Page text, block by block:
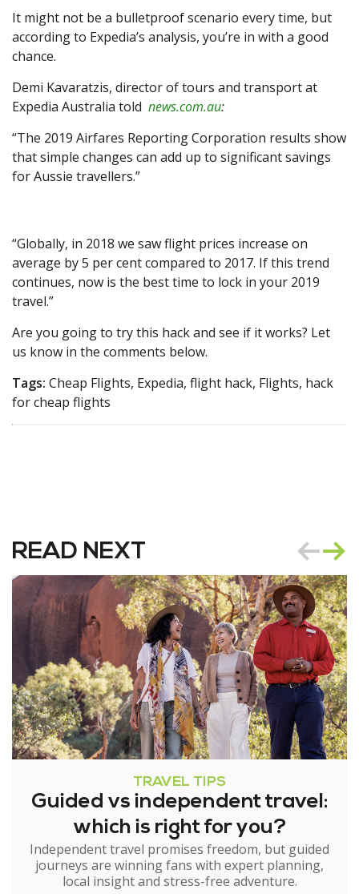
It might not be a bulletproof scenario every time, but
according to Expedia’s analysis, you’re in with a good
chance.
Demi Kavaratzis, director of tours and transport at
Expedia Australia told news.com.au:
“The 2019 Airfares Reporting Corporation results show
that simple changes can add up to significant savings
for Aussie travellers.”
“Globally, in 2018 we saw flight prices increase on
average by 5 per cent compared to 2017. If this trend
continues, now is the best time to lock in your 2019
travel.”
Are you going to try this hack and see if it works? Let
us know in the comments below.
Tags: Cheap Flights, Expedia, flight hack, Flights, hack
for cheap flights
READ NEXT
TRAVEL TIPS
Guided vs independent travel:
which is right for you?
Independent travel promises freedom, but guided
journeys are winning fans with expert planning,
local insight and stress-free adventure.